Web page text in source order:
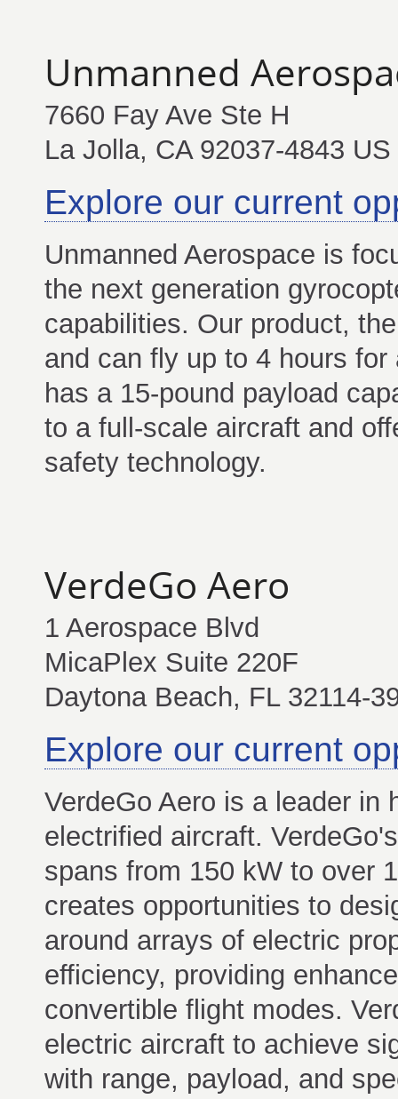
Unmanned
7660 Fay Ave Ste H
La Jolla, CA 92037-4843 US
Explore our current
Unmanned Aerospace is
the next generation
capabilities. Our product,
and can fly up to 4 hours
has a 15-pound payload
to a full-scale aircraft and
safety technology.
VerdeGo Aero
1 Aerospace Blvd
MicaPlex Suite 220F
Daytona Beach, FL 32114-
Explore our current
VerdeGo Aero is a leader in
electrified aircraft.
spans from 150 kW to over
creates opportunities to
around arrays of electric
efficiency, providing
convertible flight modes.
electric aircraft to achieve
with range, payload, and